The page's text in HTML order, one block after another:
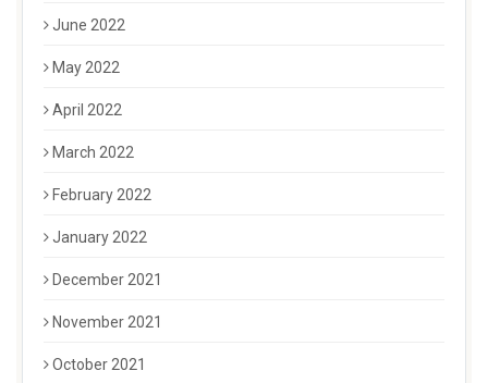
June 2022
May 2022
April 2022
March 2022
February 2022
January 2022
December 2021
November 2021
October 2021